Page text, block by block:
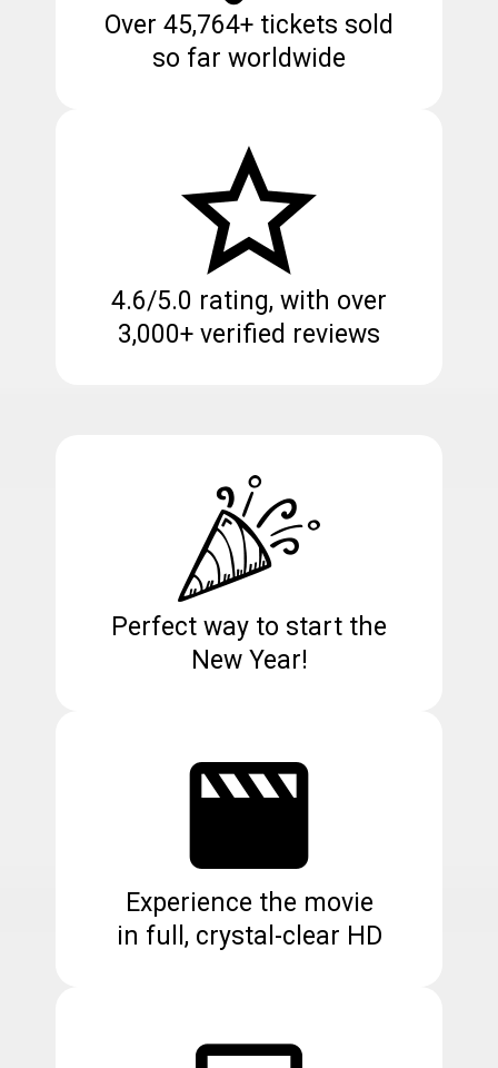
Over 45,764+ tickets sold
so far worldwide
4.6/5.0 rating, with over
3,000+ verified reviews
Perfect way to start the
New Year!
Experience the movie
in full, crystal-clear HD